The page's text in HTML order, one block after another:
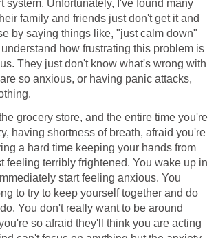
system. Unfortunately, I've found many
family and friends just don't get it and
by saying things like, "just calm down"
how frustrating this problem is
They just don't know what's wrong with
so anxious, or having panic attacks,
grocery store, and the entire time you're
having shortness of breath, afraid you're
a hard time keeping your hands from
feeling terribly frightened. You wake up in
start feeling anxious. You
to try to keep yourself together and do
You don't really want to be around
so afraid they'll think you are acting